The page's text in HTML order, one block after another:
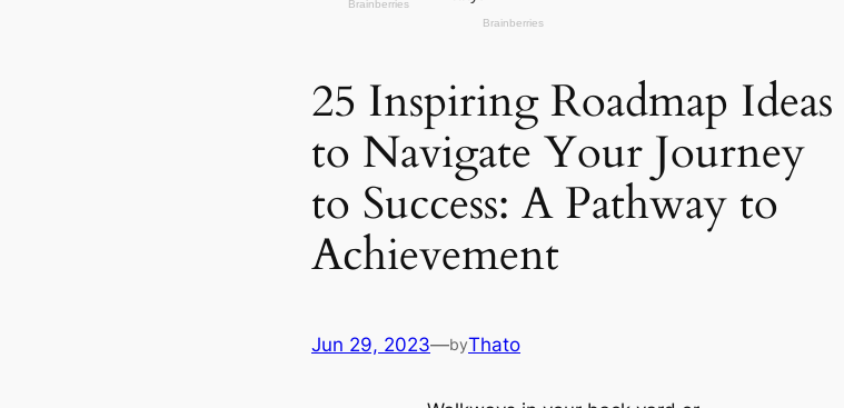
25 Inspiring Roadmap Ideas
to Navigate Your Journey
to Success: A Pathway to
Achievement
Jun 29, 2023—byThato